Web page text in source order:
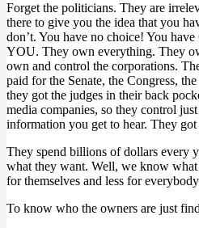
Forget the politicians. They are
there to give you the idea that you
don’t. You have no choice! You
YOU. They own everything. They
own and control the corporations.
paid for the Senate, the Congress,
they got the judges in their back
media companies, so they control
information you get to hear. They
They spend billions of dollars every
what they want. Well, we know
for themselves and less for
To know who the owners are just